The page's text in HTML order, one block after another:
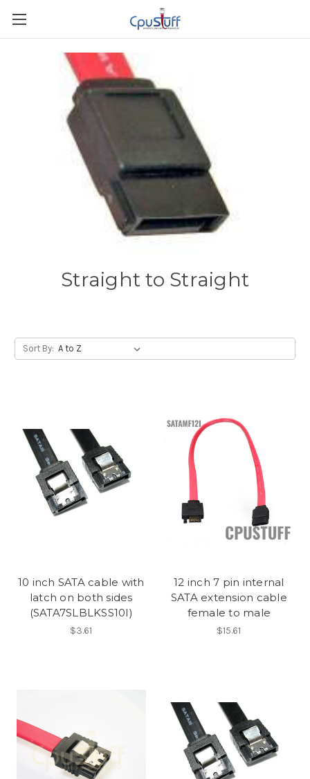
Straight to Straight
Sort By:
10 inch SATA cable with
latch on both sides
(SATA7SLBLKSS10I)
$3.61
12 inch 7 pin internal
SATA extension cable
female to male
$15.61